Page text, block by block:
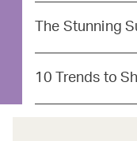
The Stunning
10 Trends to